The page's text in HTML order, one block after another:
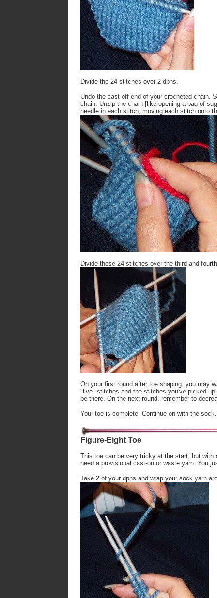
Divide the 24 stitches over 2 dpns.
Undo the cast-off end of your crocheted chain.
chain. Unzip the chain [like opening a bag of
needle in each stitch, moving each stitch onto
Divide these 24 stitches over the third and
On your first round after toe shaping, you may
"live" stitches and the stitches you've picked
be there. On the next round, remember to
Your toe is complete! Continue on with the sock.
Figure-Eight Toe
This toe can be very tricky at the start, but with
need a provisional cast-on or waste yarn. You
Take 2 of your dpns and wrap your sock yarn